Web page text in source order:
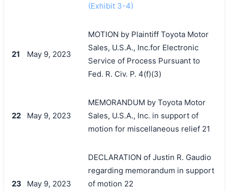
(Exhibit 3-4)
21 May 9, 2023
MOTION by Plaintiff Toyota Motor
Sales, U.S.A., Inc.for Electronic
Service of Process Pursuant to
Fed. R. Civ. P. 4(f)(3)
22 May 9, 2023
MEMORANDUM by Toyota Motor
Sales, U.S.A., Inc. in support of
motion for miscellaneous relief 21
23 May 9, 2023
DECLARATION of Justin R. Gaudio
regarding memorandum in support
of motion 22